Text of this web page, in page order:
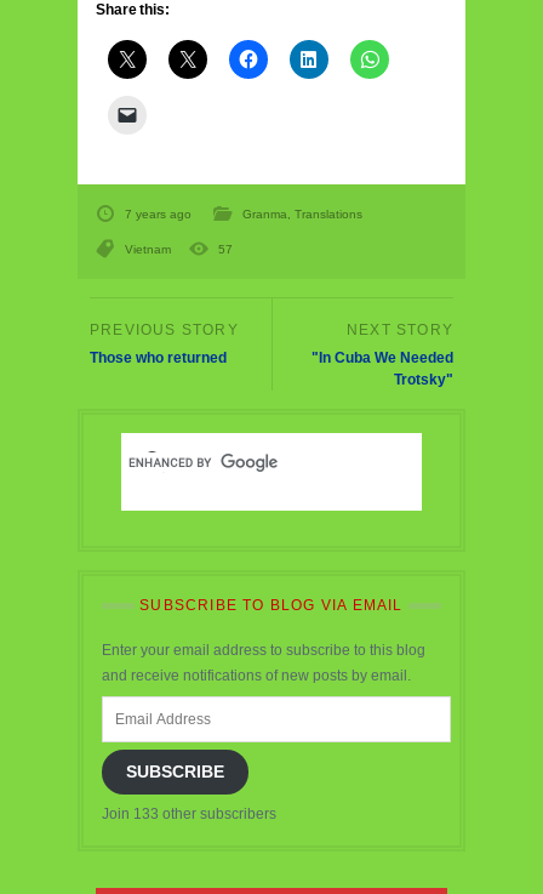
Share this:
7 years ago Granma, Translations
Vietnam 57
Those who returned
"In Cuba We Needed
Trotsky"
SUBSCRIBE TO BLOG VIA EMAIL
Enter your email address to subscribe to this blog
and receive notifications of new posts by email.
SUBSCRIBE
Join 133 other subscribers